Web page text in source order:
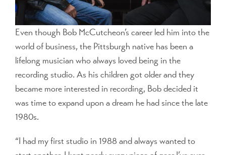
Even though Bob McCutcheon’s career led him into the
world of business, the Pittsburgh native has been a
lifelong musician who always loved being in the
recording studio. As his children got older and they
became more interested in recording, Bob decided it
was time to expand upon a dream he had since the late
1980s.
“I had my first studio in 1988 and always wanted to